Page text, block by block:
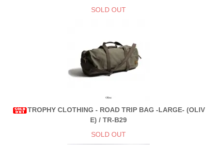
SOLD OUT
TROPHY CLOTHING - ROAD TRIP BAG -LARGE- (OLIV
E) / TR-B29
SOLD OUT